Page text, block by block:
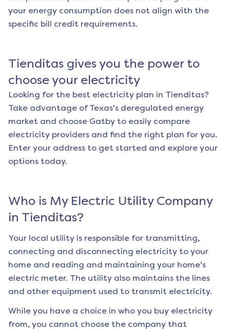
your energy consumption does not align with the
specific bill credit requirements.
Tienditas gives you the power to
choose your electricity
Looking for the best electricity plan in Tienditas?
Take advantage of Texas's deregulated energy
market and choose Gatby to easily compare
electricity providers and find the right plan for you.
Enter your address to get started and explore your
options today.
Who is My Electric Utility Company
in Tienditas?
Your local utility is responsible for transmitting,
connecting and disconnecting electricity to your
home and reading and maintaining your home's
electric meter. The utility also maintains the lines
and other equipment used to transmit electricity.
While you have a choice in who you buy electricity
from, you cannot choose the company that